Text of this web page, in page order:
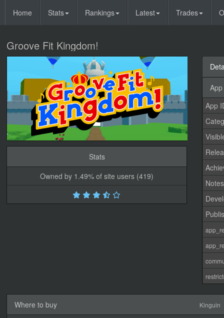
Home Stats Rankings Latest Trades
Groove Fit Kingdom!
Stats
Owned by 1.49% of site users (419)
App
Notes
Where to buy Kinguin